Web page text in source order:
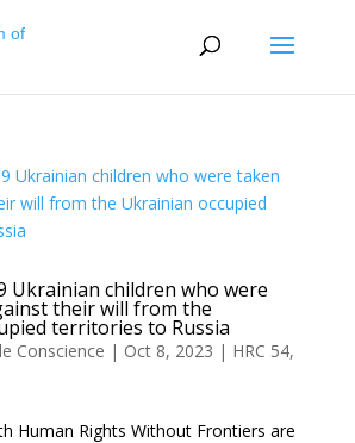
Ukrainian children who were
their will from the
territories to Russia
Conscience | Oct 8, 2023 | HRC 54,
Human Rights Without Frontiers are